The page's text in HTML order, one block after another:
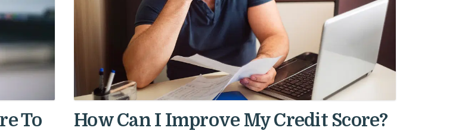
To
How Can I Improve My Credit Score?